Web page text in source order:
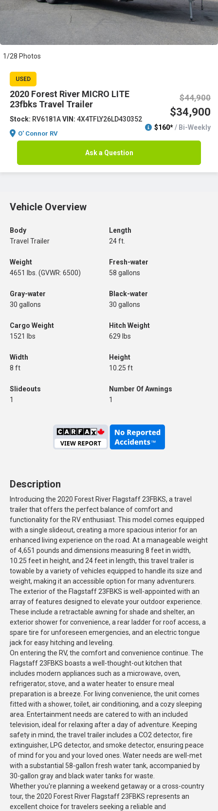
1/28 Photos
USED
2020 Forest River MICRO LITE
23fbks Travel Trailer
Stock: RV6181AVIN: 4X4TFLY26LD430352
O' Connor RV
$44,900
$34,900
$160*/ Bi-Weekly
Ask a Question
Vehicle Overview
Body
Travel Trailer
Length
24 ft.
Weight
4651 lbs. (GVWR: 6500)
Fresh-water
58 gallons
Gray-water
30 gallons
Black-water
30 gallons
Cargo Weight
1521 lbs
Hitch Weight
629 lbs
Width
8 ft
Height
10.25 ft
Slideouts
1
Number Of Awnings
1
Description
Introducing the 2020 Forest River Flagstaff 23FBKS, a travel
trailer that offers the perfect balance of comfort and
functionality for the RV enthusiast. This model comes equipped
with a single slideout, creating a more spacious interior for an
enhanced living experience on the road. At a manageable weight
of 4,651 pounds and dimensions measuring 8 feet in width,
10.25 feet in height, and 24 feet in length, this travel trailer is
towable by a variety of vehicles equipped to handle its size and
weight, making it an accessible option for many adventurers.
The exterior of the Flagstaff 23FBKS is well-appointed with an
array of features designed to elevate your outdoor experience.
These include a retractable awning for shade and shelter, an
exterior shower for convenience, a rear ladder for roof access, a
spare tire for unforeseen emergencies, and an electric tongue
jack for easy hitching and leveling.
On entering the RV, the comfort and convenience continue. The
Flagstaff 23FBKS boasts a well-thought-out kitchen that
includes modern appliances such as a microwave, oven,
refrigerator, stove, and a water heater to ensure meal
preparation is a breeze. For living convenience, the unit comes
fitted with a shower, toilet, air conditioning, and a cozy sleeping
area. Entertainment needs are catered to with an included
television, ideal for relaxing after a day of adventure. Keeping
safety in mind, the travel trailer includes a CO2 detector, fire
extinguisher, LPG detector, and smoke detector, ensuring peace
of mind for you and your loved ones. Water needs are well-met
with a substantial 58-gallon fresh water tank, accompanied by
30-gallon gray and black water tanks for waste.
Whether you're planning a weekend getaway or a cross-country
tour, the 2020 Forest River Flagstaff 23FBKS represents an
excellent choice for travelers seeking a reliable and